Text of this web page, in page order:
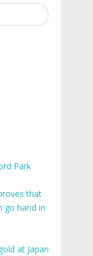
Park
that
go hand in
at Japan